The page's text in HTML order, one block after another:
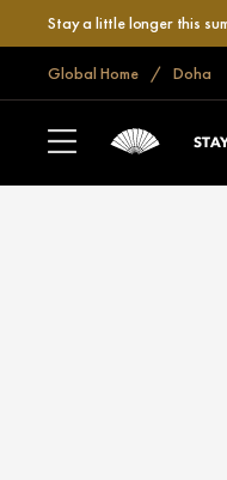
Stay a little longer this
Global Home Doha